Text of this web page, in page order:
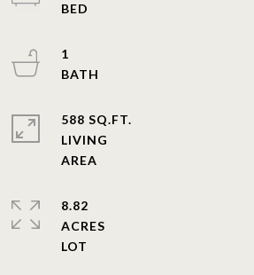
1
588 SQ.FT.
LIVING
8.82
ACRES